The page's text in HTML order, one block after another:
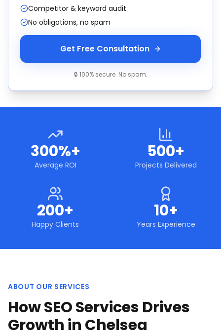
Competitor & keyword audit
No obligations, no spam
Get Free Consultation
🔒 100% secure. No spam.
300%+
Average ROI
500+
Projects Delivered
200+
Happy Clients
10+
Years Experience
ABOUT OUR SERVICES
How SEO Services Drives
Growth in Chelsea